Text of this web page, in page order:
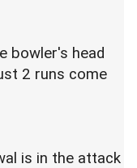
bowler's head
2 runs come
is in the attack